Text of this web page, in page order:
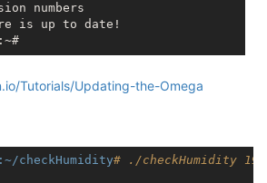
numbers
is up to date!
Tutorials/Updating-the-Omega
:~/checkHumidity# ./checkHumidity 19